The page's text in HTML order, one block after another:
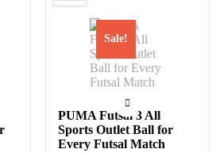
Sale!
PUMA Futsal 3 All
Sports Outlet Ball for
Every Futsal Match